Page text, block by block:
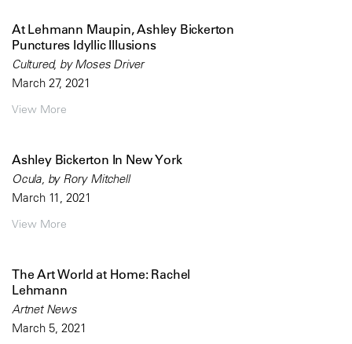
At Lehmann Maupin, Ashley Bickerton
Punctures Idyllic Illusions
Cultured, by Moses Driver
March 27, 2021
View More
Ashley Bickerton In New York
Ocula, by Rory Mitchell
March 11, 2021
View More
The Art World at Home: Rachel
Lehmann
Artnet News
March 5, 2021